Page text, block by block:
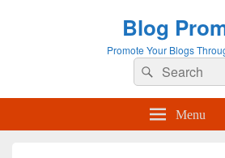
Blog
Promote Your Blogs
Search
for:
Search
Menu